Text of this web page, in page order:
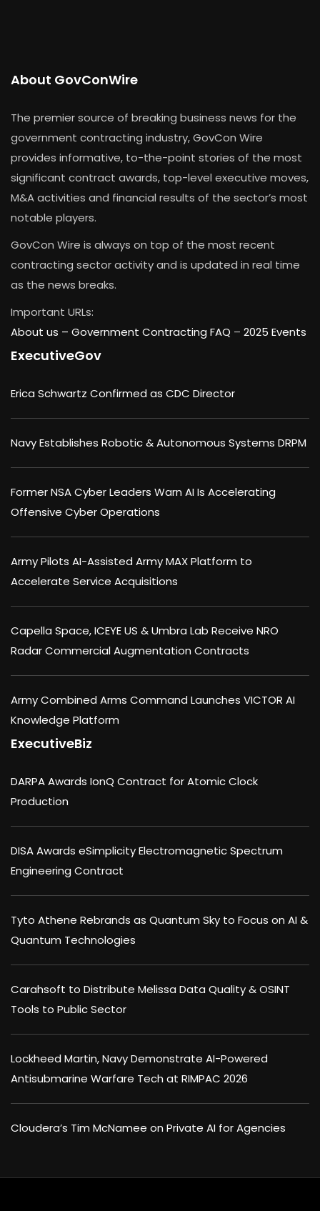
About GovConWire
The premier source of breaking business news for the
government contracting industry, GovCon Wire
provides informative, to-the-point stories of the most
significant contract awards, top-level executive moves,
M&A activities and financial results of the sector’s most
notable players.
GovCon Wire is always on top of the most recent
contracting sector activity and is updated in real time
as the news breaks.
Important URLs:
About us – Government Contracting FAQ – 2025 Events
ExecutiveGov
Erica Schwartz Confirmed as CDC Director
Navy Establishes Robotic & Autonomous Systems DRPM
Former NSA Cyber Leaders Warn AI Is Accelerating
Offensive Cyber Operations
Army Pilots AI-Assisted Army MAX Platform to
Accelerate Service Acquisitions
Capella Space, ICEYE US & Umbra Lab Receive NRO
Radar Commercial Augmentation Contracts
Army Combined Arms Command Launches VICTOR AI
Knowledge Platform
ExecutiveBiz
DARPA Awards IonQ Contract for Atomic Clock
Production
DISA Awards eSimplicity Electromagnetic Spectrum
Engineering Contract
Tyto Athene Rebrands as Quantum Sky to Focus on AI &
Quantum Technologies
Carahsoft to Distribute Melissa Data Quality & OSINT
Tools to Public Sector
Lockheed Martin, Navy Demonstrate AI-Powered
Antisubmarine Warfare Tech at RIMPAC 2026
Cloudera’s Tim McNamee on Private AI for Agencies